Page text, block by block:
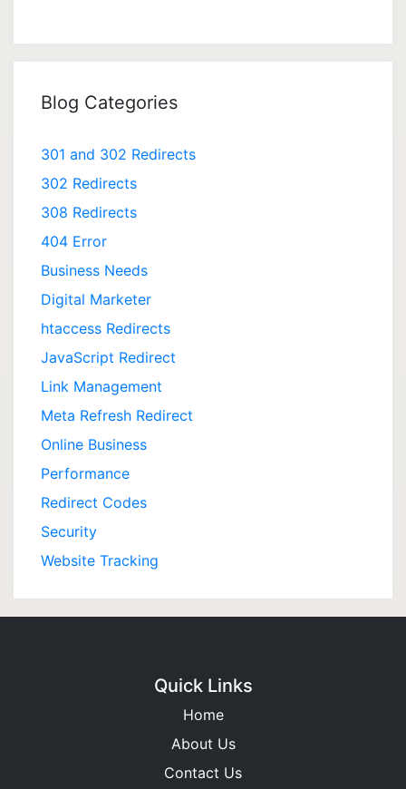
Blog Categories
301 and 302 Redirects
302 Redirects
308 Redirects
404 Error
Business Needs
Digital Marketer
htaccess Redirects
JavaScript Redirect
Link Management
Meta Refresh Redirect
Online Business
Performance
Redirect Codes
Security
Website Tracking
Quick Links
Home
About Us
Contact Us